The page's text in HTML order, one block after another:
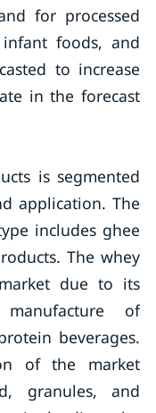
for processed
foods, and
to increase
in the forecast
is segmented
application. The
includes ghee
The whey
due to its
of
beverages.
of the market
granules, and